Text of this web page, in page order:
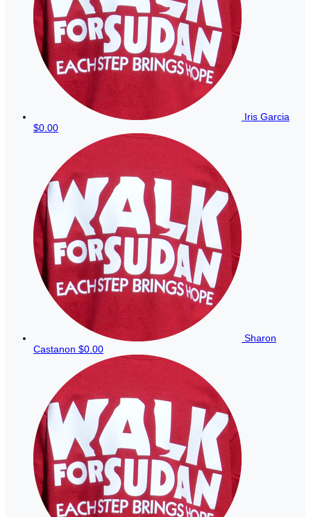
Iris Garcia
$0.00
Sharon
Castanon $0.00